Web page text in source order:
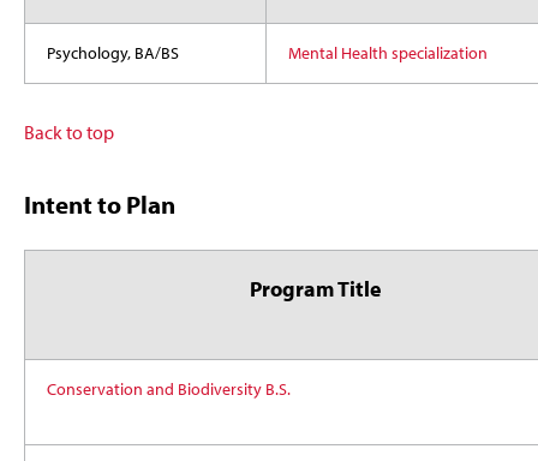
Psychology, BA/BS Mental Health specialization
Back to top
Intent to Plan
Program Title
Conservation and Biodiversity B.S.